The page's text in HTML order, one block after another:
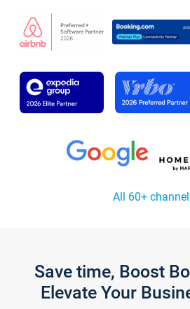
All 60+
Save time, Boost
Elevate Your